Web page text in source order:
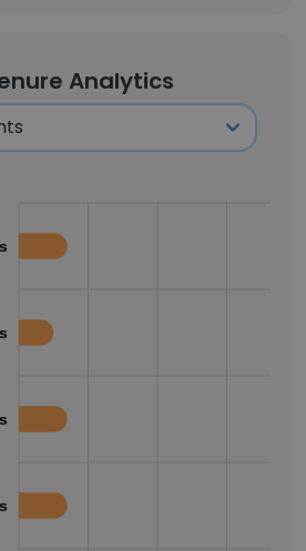
Analytics